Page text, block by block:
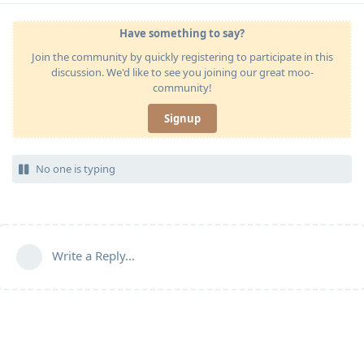
Have something to say?
Join the community by quickly registering to participate in this
discussion. We'd like to see you joining our great moo-
community!
Signup
No one is typing
Write a Reply...